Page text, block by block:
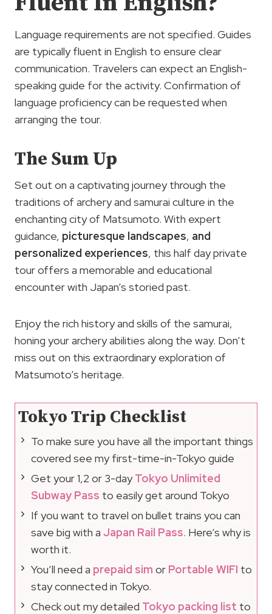
Language requirements are not specified. Guides
are typically fluent in English to ensure clear
communication. Travelers can expect an English-
speaking guide for the activity. Confirmation of
language proficiency can be requested when
arranging the tour.
The Sum Up
Set out on a captivating journey through the
traditions of archery and samurai culture in the
enchanting city of Matsumoto. With expert
guidance, picturesque landscapes, and
personalized experiences, this half day private
tour offers a memorable and educational
encounter with Japan’s storied past.
Enjoy the rich history and skills of the samurai,
honing your archery abilities along the way. Don’t
miss out on this extraordinary exploration of
Matsumoto’s heritage.
Tokyo Trip Checklist
To make sure you have all the important things
covered see my first-time-in-Tokyo guide
Get your 1,2 or 3-dayTokyo Unlimited
Subway Pass to easily get around Tokyo
If you want to travel on bullet trains you can
save big with a Japan Rail Pass. Here’s why is
worth it.
You’ll need a prepaid sim or Portable WIFI to
stay connected in Tokyo.
Check out my detailed Tokyo packing list to